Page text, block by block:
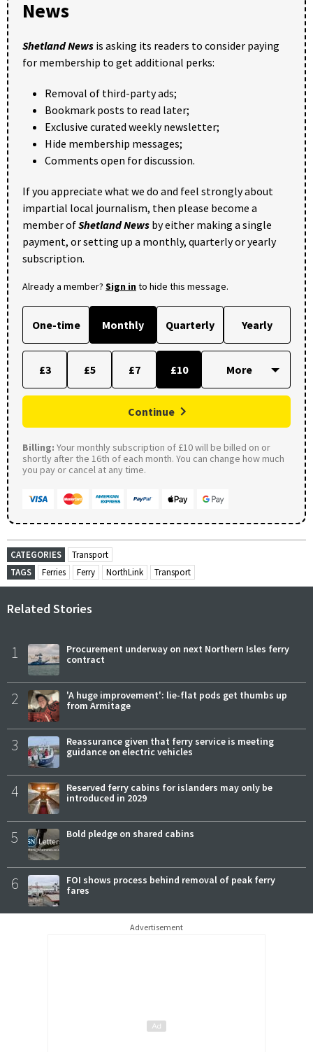
News
Shetland News is asking its readers to consider paying
for membership to get additional perks:
Removal of third-party ads;
Bookmark posts to read later;
Exclusive curated weekly newsletter;
Hide membership messages;
Comments open for discussion.
If you appreciate what we do and feel strongly about
impartial local journalism, then please become a
member ofShetland News by either making a single
payment, or setting up a monthly, quarterly or yearly
subscription.
Already a member? Sign into hide this message.
One-time Monthly Quarterly Yearly
£3 £5 £7 £10
Continue
Billing: Your monthly subscription of £10 will be billed on or
shortly after the 16th of each month. You can change how much
you pay or cancel at any time.
CATEGORIES
Transport
TAGS
Ferries Ferry NorthLink Transport
Related Stories
1
Procurement underway on next Northern Isles ferry
contract
2
'A huge improvement': lie-flat pods get thumbs up
from Armitage
3
Reassurance given that ferry service is meeting
guidance on electric vehicles
4
Reserved ferry cabins for islanders may only be
introduced in 2029
5 Bold pledge on shared cabins
6
FOI shows process behind removal of peak ferry
fares
Advertisement